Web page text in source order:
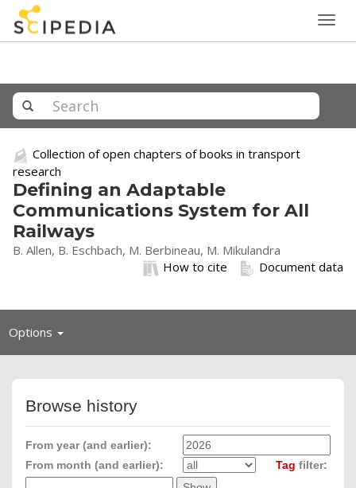
Collection of open chapters of books in transport
research
Defining an Adaptable
Communications System for All
Railways
B. Allen, B. Eschbach, M. Berbineau, M. Mikulandra
Document data
How to cite
Options Toggle
Browse history
From year (and earlier):
From month (and earlier):
Tag filter: